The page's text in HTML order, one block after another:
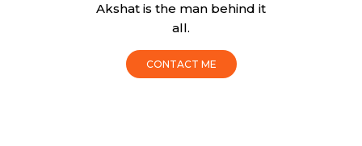
Akshat is the man behind it
all.
CONTACT ME